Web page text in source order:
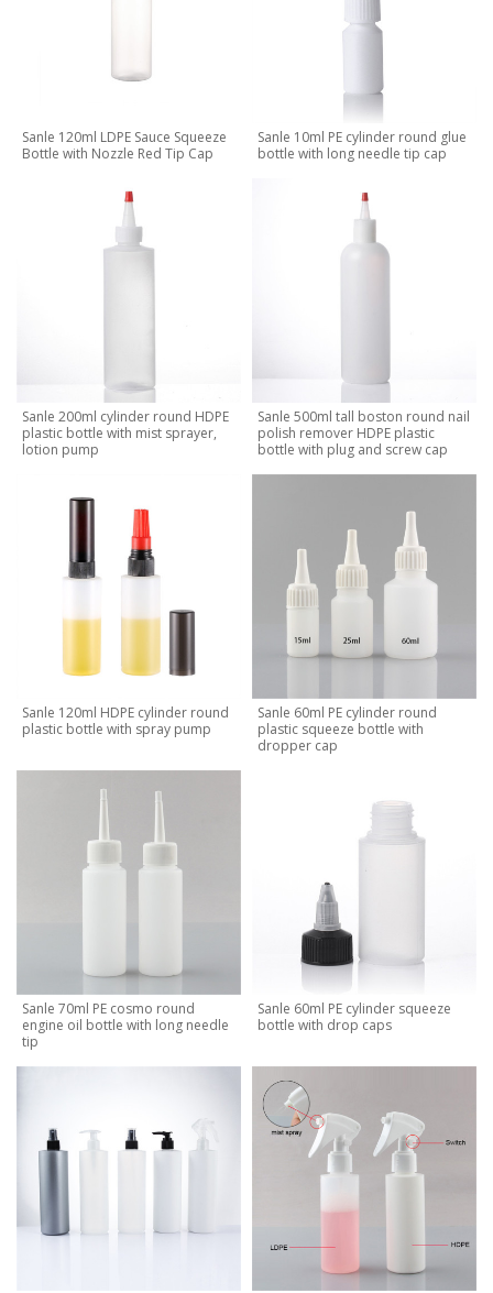
Sanle 120ml LDPE Sauce Squeeze
Bottle with Nozzle Red Tip Cap
Sanle 10ml PE cylinder round glue
bottle with long needle tip cap
Sanle 200ml cylinder round HDPE
plastic bottle with mist sprayer,
lotion pump
Sanle 500ml tall boston round nail
polish remover HDPE plastic
bottle with plug and screw cap
Sanle 120ml HDPE cylinder round
plastic bottle with spray pump
Sanle 60ml PE cylinder round
plastic squeeze bottle with
dropper cap
Sanle 70ml PE cosmo round
engine oil bottle with long needle
tip
Sanle 60ml PE cylinder squeeze
bottle with drop caps